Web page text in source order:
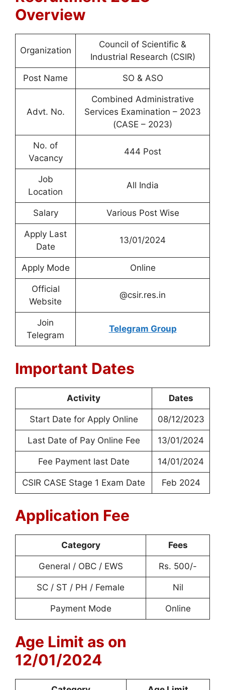
Overview
Organization
Council of Scientific &
Industrial Research (CSIR)
Post Name SO & ASO
Advt. No.
Combined Administrative
Services Examination – 2023
(CASE – 2023)
No. of
Vacancy
444 Post
Job
Location
All India
Salary Various Post Wise
Apply Last
Date
13/01/2024
Apply Mode Online
Official
Website
@csir.res.in
Join
Telegram
Telegram Group
Important Dates
Activity Dates
Start Date for Apply Online 08/12/2023
Last Date of Pay Online Fee 13/01/2024
Fee Payment last Date 14/01/2024
CSIR CASE Stage 1 Exam Date Feb 2024
Application Fee
Category Fees
General / OBC / EWS Rs. 500/-
SC / ST / PH / Female Nil
Payment Mode Online
Age Limit as on
12/01/2024